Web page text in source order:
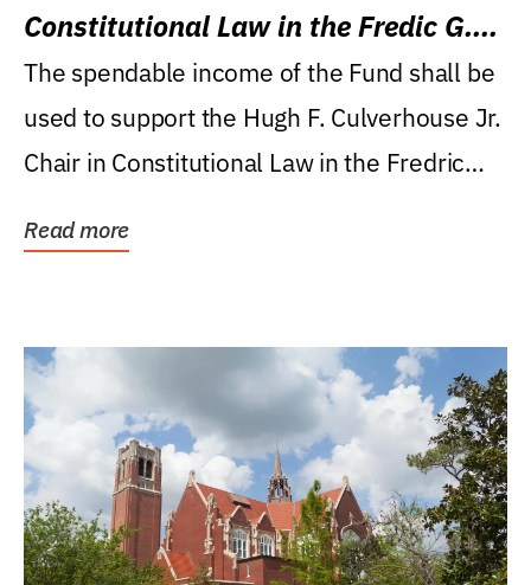
Constitutional Law in the Fredic G.
Levin College of Law
The spendable income of the Fund shall be
used to support the Hugh F. Culverhouse Jr.
Chair in Constitutional Law in the Fredric
Read more